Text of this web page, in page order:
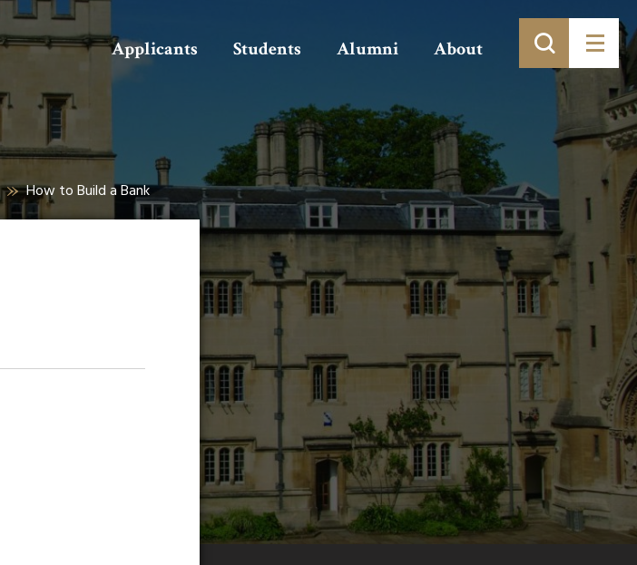
Applicants Students Alumni About
How to Build a Bank